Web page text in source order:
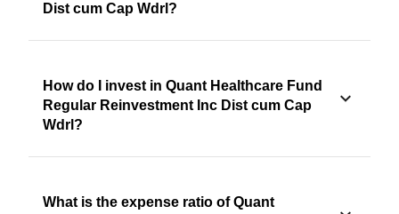
Dist cum Cap Wdrl?
How do I invest in Quant Healthcare Fund
Regular Reinvestment Inc Dist cum Cap
Wdrl?
What is the expense ratio of Quant